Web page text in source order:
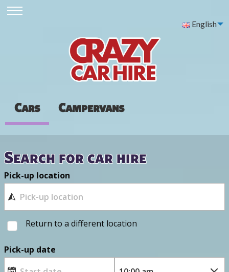
English
Cars Campervans
Search for car hire
Pick-up location
Return to a different location
Pick-up date